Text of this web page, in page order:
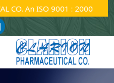
An ISO 9001 : 2000 Company.